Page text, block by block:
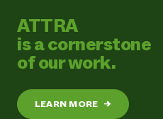
ATTRA
is a cornerstone
of our work.
LEARN MORE →